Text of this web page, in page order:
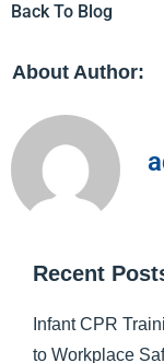
Back To Blog
About Author:
Recent
Infant CPR
to Workplace